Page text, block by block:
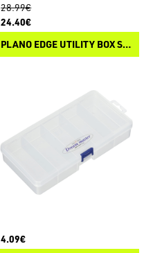
28.99€
24.40€
PLANO EDGE UTILITY BOX STANDARD
4.09€